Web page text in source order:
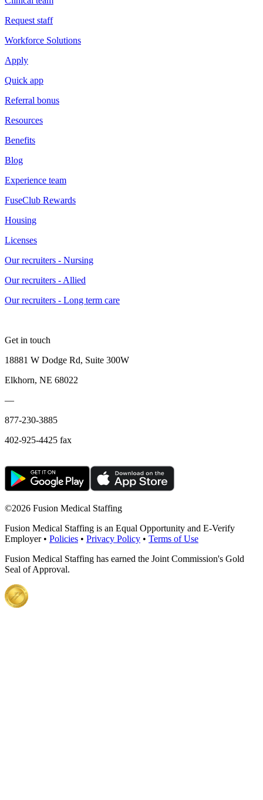
Request staff
Workforce Solutions
Apply
Quick app
Referral bonus
Resources
Benefits
Blog
Experience team
FuseClub Rewards
Housing
Licenses
Our recruiters - Nursing
Our recruiters - Allied
Our recruiters - Long term care
Get in touch
18881 W Dodge Rd, Suite 300W
Elkhorn, NE 68022
—
877-230-3885
402-925-4425 fax
©2026 Fusion Medical Staffing
Fusion Medical Staffing is an Equal Opportunity and E-Verify
Employer • Policies • Privacy Policy • Terms of Use
Fusion Medical Staffing has earned the Joint Commission's Gold
Seal of Approval.